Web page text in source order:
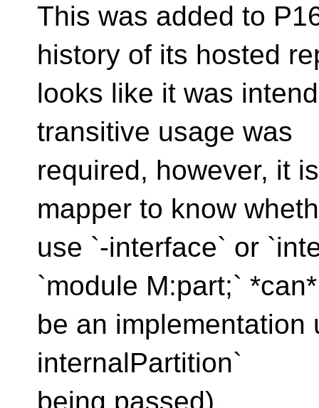
This was added to
history of its hosted
looks like it was
transitive usage was
required, however, it
mapper to know
use `-interface` or
`module M:part;` *can*
be an implementation
internalPartition`
being passed).